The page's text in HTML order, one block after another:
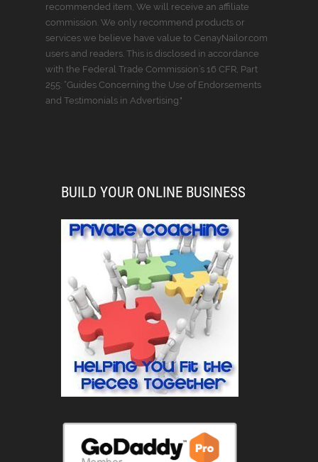
recommended item, We will receive an affiliate
commission. We only recommend products or
services we believe have value to CenayNailor.com
users and readers. This is disclosed in accordance
with the Federal Trade Commission’s 16 CFR, Part
255: “Guides Concerning the Use of Endorsements
and Testimonials in Advertising."
BUILD YOUR ONLINE BUSINESS